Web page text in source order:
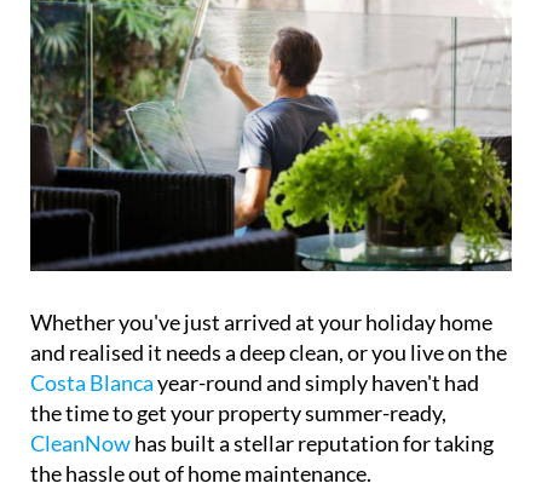
Whether you've just arrived at your holiday home
and realised it needs a deep clean, or you live on the
Costa Blancayear-round and simply haven't had
the time to get your property summer-ready,
CleanNowhas built a stellar reputation for taking
the hassle out of home maintenance.